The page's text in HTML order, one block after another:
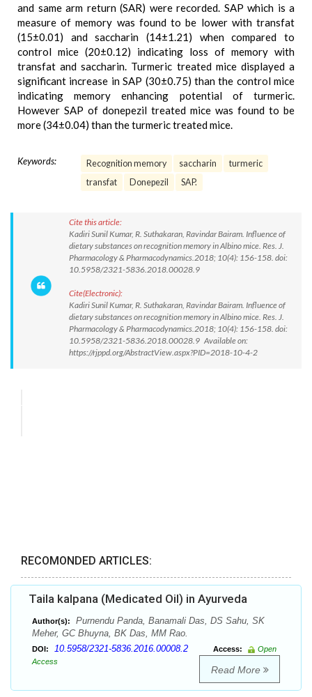
and same arm return (SAR) were recorded. SAP which is a
measure of memory was found to be lower with transfat
(15±0.01) and saccharin (14±1.21) when compared to
control mice (20±0.12) indicating loss of memory with
transfat and saccharin. Turmeric treated mice displayed a
significant increase in SAP (30±0.75) than the control mice
indicating memory enhancing potential of turmeric.
However SAP of donepezil treated mice was found to be
more (34±0.04) than the turmeric treated mice.
Keywords: Recognition memory saccharin
turmeric
transfat
Donepezil SAP.
Cite this article:
Kadiri Sunil Kumar, R. Suthakaran, Ravindar Bairam. Influence of
dietary substances on recognition memory in Albino mice. Res. J.
Pharmacology & Pharmacodynamics.2018; 10(4): 156-158. doi:
10.5958/2321-5836.2018.00028.9
Cite(Electronic):
Kadiri Sunil Kumar, R. Suthakaran, Ravindar Bairam. Influence of
dietary substances on recognition memory in Albino mice. Res. J.
Pharmacology & Pharmacodynamics.2018; 10(4): 156-158. doi:
10.5958/2321-5836.2018.00028.9 Available on:
https://rjppd.org/AbstractView.aspx?PID=2018-10-4-2
RECOMONDED ARTICLES:
Taila kalpana (Medicated Oil) in Ayurveda
Author(s):
Purnendu Panda, Banamali Das, DS Sahu, SK
Meher, GC Bhuyna, BK Das, MM Rao.
DOI: 10.5958/2321-5836.2016.00008.2 Access:
Open
Access
Read More